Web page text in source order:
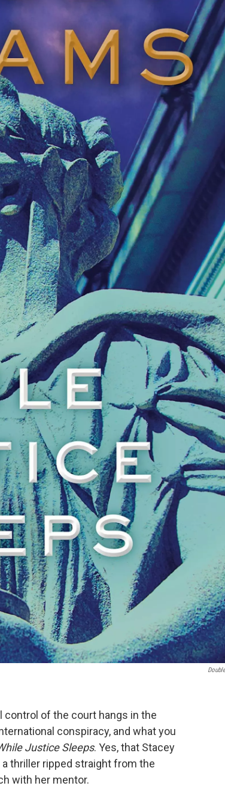
control of the court hangs in the
conspiracy, and what you
Justice Sleeps. Yes, that Stacey
thriller ripped straight from the
with her mentor.